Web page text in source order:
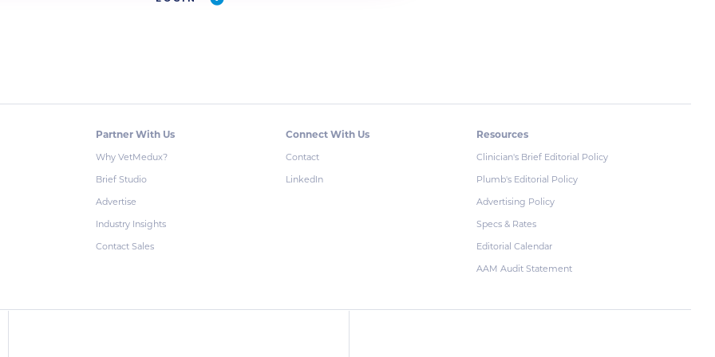
Partner With Us
Why VetMedux?
Brief Studio
Advertise
Industry Insights
Contact Sales
Connect With Us
Contact
LinkedIn
Resources
Clinician's Brief Editorial Policy
Plumb's Editorial Policy
Advertising Policy
Specs & Rates
Editorial Calendar
AAM Audit Statement